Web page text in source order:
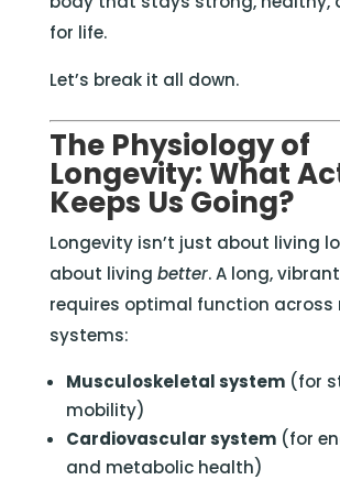
for life.
Let’s break it all down.
The Physiology of
Longevity: What
Keeps Us Going?
Longevity isn’t just about living
about living better. A long,
requires optimal function across
systems:
Musculoskeletal system(for
mobility)
Cardiovascular system(for
and metabolic health)